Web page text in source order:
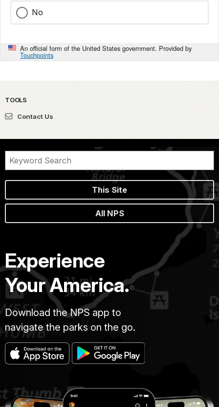
No
An official form of the United States government. Provided by
Touchpoints
TOOLS
Contact Us
This Site
All NPS
Experience
Your America.
Download the NPS app to
navigate the parks on the go.